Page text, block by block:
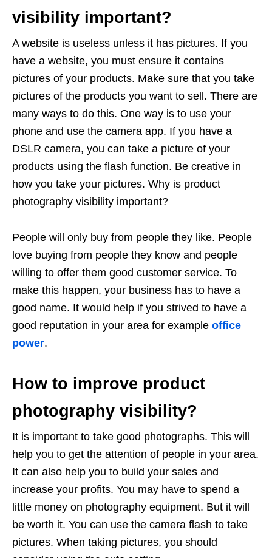
visibility important?
A website is useless unless it has pictures. If you
have a website, you must ensure it contains
pictures of your products. Make sure that you take
pictures of the products you want to sell. There are
many ways to do this. One way is to use your
phone and use the camera app. If you have a
DSLR camera, you can take a picture of your
products using the flash function. Be creative in
how you take your pictures. Why is product
photography visibility important?
People will only buy from people they like. People
love buying from people they know and people
willing to offer them good customer service. To
make this happen, your business has to have a
good name. It would help if you strived to have a
good reputation in your area for example office
power.
How to improve product
photography visibility?
It is important to take good photographs. This will
help you to get the attention of people in your area.
It can also help you to build your sales and
increase your profits. You may have to spend a
little money on photography equipment. But it will
be worth it. You can use the camera flash to take
pictures. When taking pictures, you should